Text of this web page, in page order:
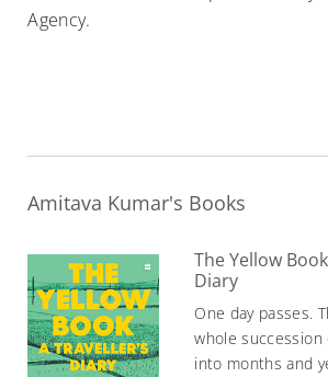
Agency.
Amitava Kumar's Books
The Yellow
Diary
One day passes.
whole succession
into months and